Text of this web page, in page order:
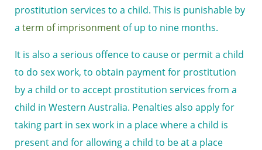
prostitution services to a child. This is punishable by
a term of imprisonment of up to nine months.
It is also a serious offence to cause or permit a child
to do sex work, to obtain payment for prostitution
by a child or to accept prostitution services from a
child in Western Australia. Penalties also apply for
taking part in sex work in a place where a child is
present and for allowing a child to be at a place